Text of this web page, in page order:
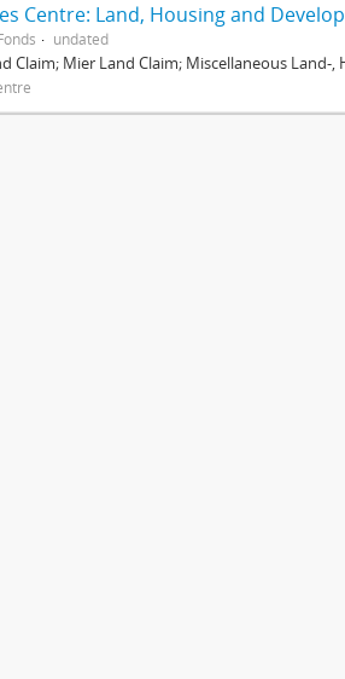
Centre: Land, Housing and
undated
Claim; Mier Land Claim; Miscellaneous